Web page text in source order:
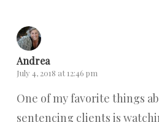
Andrea
July 4, 2018 at 12:46 pm
One of my favorite things
sentencing clients is